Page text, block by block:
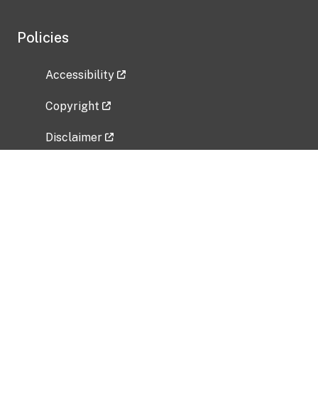
Policies
Accessibility
Copyright
Disclaimer